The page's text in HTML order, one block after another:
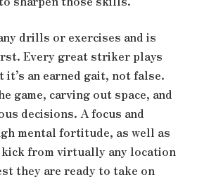
drills or exercises and is
Every great striker plays
it’s an earned gait, not false.
game, carving out space, and
decisions. A focus and
mental fortitude, as well as
from virtually any location
they are ready to take on